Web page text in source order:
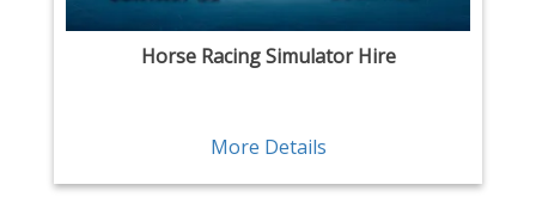
Horse Racing Simulator Hire
More Details